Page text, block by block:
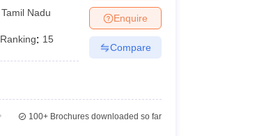
,Tamil Nadu
Ranking: 15
Enquire
Compare
100+Brochures downloaded so far